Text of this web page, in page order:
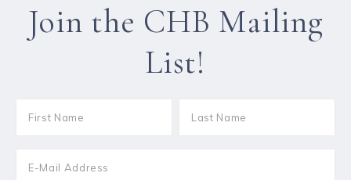
Join the CHB Mailing
List!